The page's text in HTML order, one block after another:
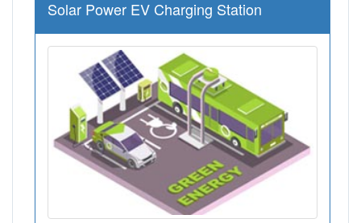
Solar Power EV Charging Station